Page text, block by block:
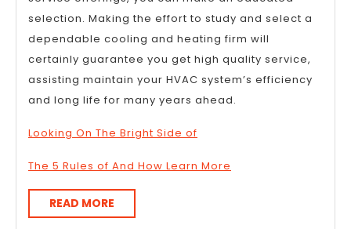
selection. Making the effort to study and select a
dependable cooling and heating firm will
certainly guarantee you get high quality service,
assisting maintain your HVAC system’s efficiency
and long life for many years ahead.
Looking On The Bright Side of
The 5 Rules of And How Learn More
READ MORE
MORE